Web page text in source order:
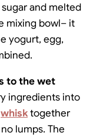
and melted
mixing bowl– it
yogurt, egg,
to the wet
ingredients into
whisktogether
lumps. The